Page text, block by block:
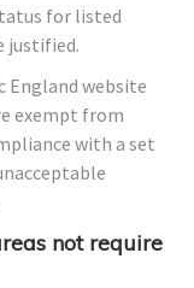
for listed
justified.
England website
exempt from
with a set
not require